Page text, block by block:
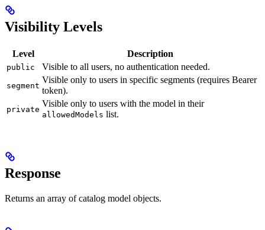
Visibility Levels
Level Description
public Visible to all users, no authentication needed.
segment
Visible only to users in specific segments (requires Bearer
token).
private
Visible only to users with the model in their
allowedModels list.
Response
Returns an array of catalog model objects.